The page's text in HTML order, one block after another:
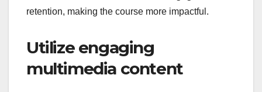
retention, making the course more impactful.
Utilize engaging
multimedia content